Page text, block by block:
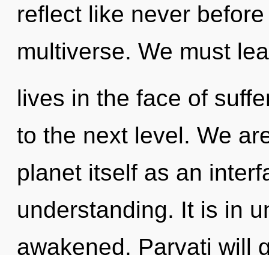
reflect like never
multiverse. We must
lives in the face of
to the next level. We
planet itself as an
understanding. It is in
awakened. Parvati will